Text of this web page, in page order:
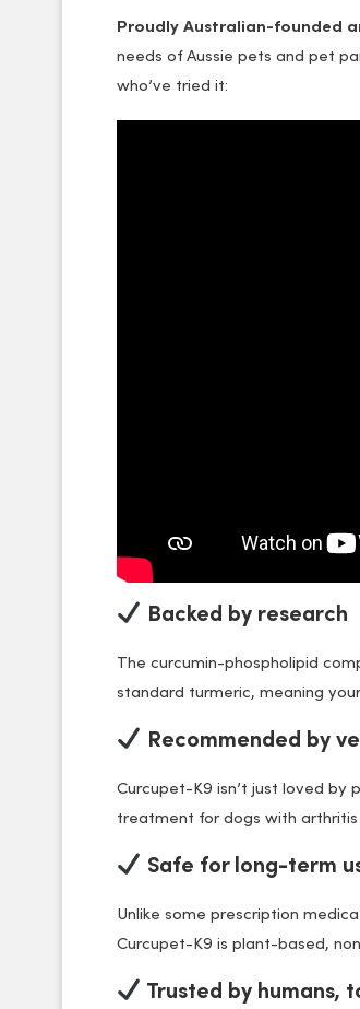
Proudly Australian-founded
needs of Aussie pets and pet
who’ve tried it:
Backed by research
The curcumin-phospholipid
standard turmeric, meaning
Recommended by
Curcupet-K9 isn’t just loved
treatment for dogs with
Safe for long-term
Unlike some prescription
Curcupet-K9 is plant-based,
Trusted by humans,